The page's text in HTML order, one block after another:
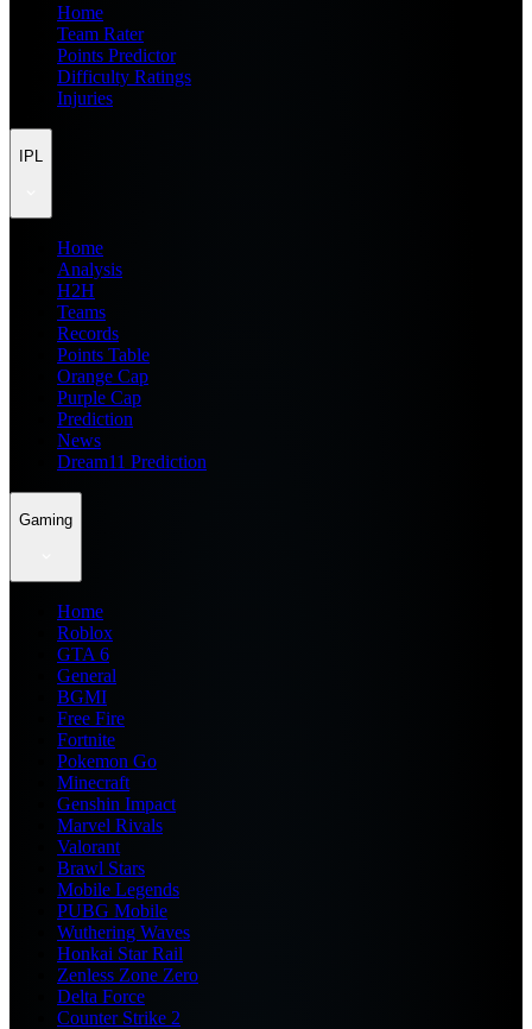
Home
Team Rater
Points Predictor
Difficulty Ratings
Injuries
IPL
Home
Analysis
H2H
Teams
Records
Points Table
Orange Cap
Purple Cap
Prediction
News
Dream11 Prediction
Gaming
Home
Roblox
GTA 6
General
BGMI
Free Fire
Fortnite
Pokemon Go
Minecraft
Genshin Impact
Marvel Rivals
Valorant
Brawl Stars
Mobile Legends
PUBG Mobile
Wuthering Waves
Honkai Star Rail
Zenless Zone Zero
Delta Force
Counter Strike 2